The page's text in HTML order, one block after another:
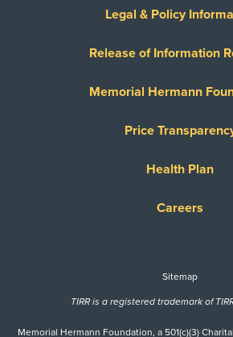
Legal & Policy
Release of Information
Memorial Hermann
Price
Health Plan
Careers
Sitemap
TIRR is a registered trademark of
Memorial Hermann Foundation, a 501(c)(3)